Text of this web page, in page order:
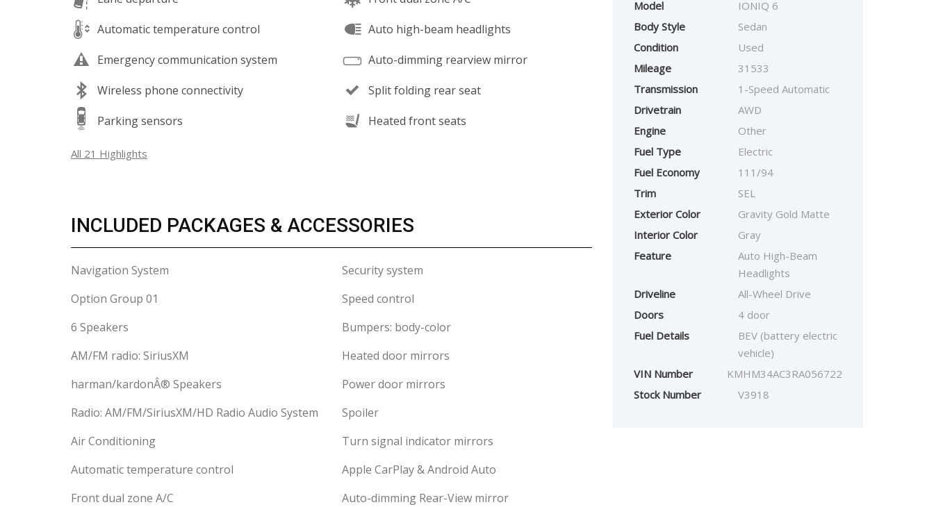
Automatic temperature control
Emergency communication system
Wireless phone connectivity
Parking sensors
Auto high-beam headlights
Auto-dimming rearview mirror
Split folding rear seat
Heated front seats
All 21 Highlights
INCLUDED PACKAGES & ACCESSORIES
Navigation System
Option Group 01
6 Speakers
AM/FM radio: SiriusXM
harman/kardonÂ® Speakers
Radio: AM/FM/SiriusXM/HD Radio Audio System
Air Conditioning
Automatic temperature control
Front dual zone A/C
Security system
Speed control
Bumpers: body-color
Heated door mirrors
Power door mirrors
Spoiler
Turn signal indicator mirrors
Apple CarPlay & Android Auto
Auto-dimming Rear-View mirror
Model
IONIQ 6
Body Style
Sedan
Condition
Used
Mileage
31533
Transmission
1-Speed Automatic
Drivetrain
AWD
Engine
Other
Fuel Type
Electric
Fuel Economy
111/94
Trim
SEL
Exterior Color
Gravity Gold Matte
Interior Color
Gray
Feature
Auto High-Beam
Headlights
Driveline
All-Wheel Drive
Doors
4 door
Fuel Details
BEV (battery electric
vehicle)
VIN Number
KMHM34AC3RA056722
Stock Number
V3918